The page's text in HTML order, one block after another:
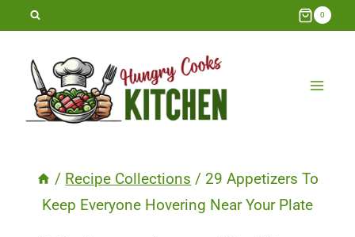
Skip
content
0
/ Recipe Collections / 29 Appetizers To
Keep Everyone Hovering Near Your Plate